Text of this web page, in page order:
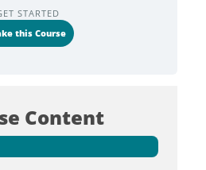
STARTED
this Course
Content